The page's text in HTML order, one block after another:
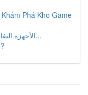
Phá Kho Game
الأجهزة التفاعلية في القاعات و المدارس السع...